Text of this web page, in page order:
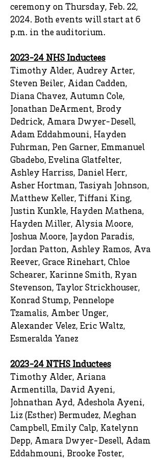
ceremony on Thursday, Feb. 22,
2024. Both events will start at 6
p.m. in the auditorium.
2023-24 NHS Inductees
Timothy Alder, Audrey Arter,
Steven Beiler, Aidan Cadden,
Diana Chavez, Autumn Cole,
Jonathan DeArment, Brody
Dedrick, Amara Dwyer-Desell,
Adam Eddahmouni, Hayden
Fuhrman, Pen Garner, Emmanuel
Gbadebo, Evelina Glatfelter,
Ashley Harriss, Daniel Herr,
Asher Hortman, Tasiyah Johnson,
Matthew Keller, Tiffani King,
Justin Kunkle, Hayden Mathena,
Hayden Miller, Alysia Moore,
Joshua Moore, Jaydon Paradis,
Jordan Patton, Ashley Ramos, Ava
Reever, Grace Rinehart, Chloe
Schearer, Karinne Smith, Ryan
Stevenson, Taylor Strickhouser,
Konrad Stump, Pennelope
Tzamalis, Amber Unger,
Alexander Velez, Eric Waltz,
Esmeralda Yanez
2023-24 NTHS Inductees
Timothy Alder, Ariana
Armentilla, David Ayeni,
Johnathan Ayd, Adeshola Ayeni,
Liz (Esther) Bermudez, Meghan
Campbell, Emily Calp, Katelynn
Depp, Amara Dwyer-Desell, Adam
Eddahmouni, Brooke Foster,